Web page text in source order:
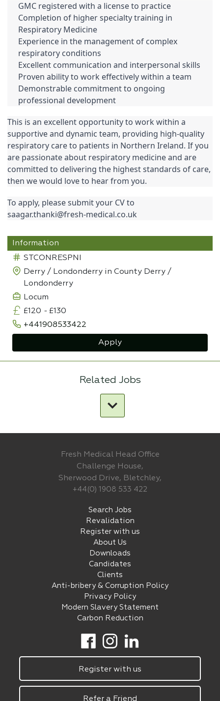
GMC registered with a license to practice
Completion of higher specialty training in
Respiratory Medicine
Experience in the management of complex
respiratory conditions
Excellent communication and interpersonal skills
Proven ability to work effectively within a team
Demonstrable commitment to ongoing
professional development
This is an excellent opportunity to work within a
supportive and dynamic team, providing high-quality
respiratory care to patients in Northern Ireland. If you
are passionate about respiratory medicine and are
committed to delivering the highest standards of care,
then we would love to hear from you.
To apply, please submit your CV to
saagar.thanki@fresh-medical.co.uk
Information
STCONRESPNI
Derry / Londonderry in County Derry /
Londonderry
Locum
£120 - £130
+441908533422
Apply
Related Jobs
Fresh Medical Head Office
Challenge House,
Sherwood Drive, Bletchley,
+44(0) 1908 533 422
Search Jobs
Revalidation
Register with us
About Us
Downloads
Candidates
Clients
Anti-bribery & Corruption Policy
Privacy Policy
Modern Slavery Statement
Carbon Reduction
Register with us
Refer a Friend